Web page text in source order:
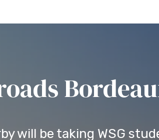
will be taking WSG